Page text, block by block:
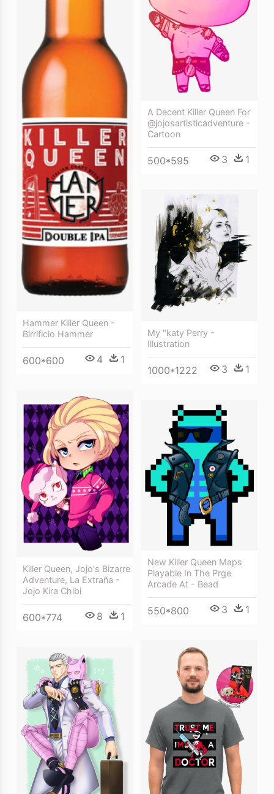
Hammer Killer Queen -
Birrificio Hammer
600*600 4 1
A Decent Killer Queen For
@jojosartisticadventure -
Cartoon
500*595 3 1
My "katy Perry -
Illustration
1000*1222 3 1
Killer Queen, Jojo's Bizarre
Adventure, La Extraña -
Jojo Kira Chibi
600*774 8 1
New Killer Queen Maps
Playable In The Prge
Arcade At - Bead
550*800 3 1